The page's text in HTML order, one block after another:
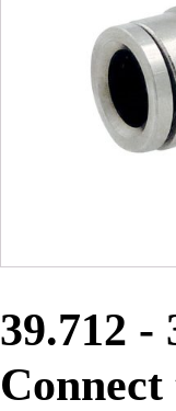
39.712 -